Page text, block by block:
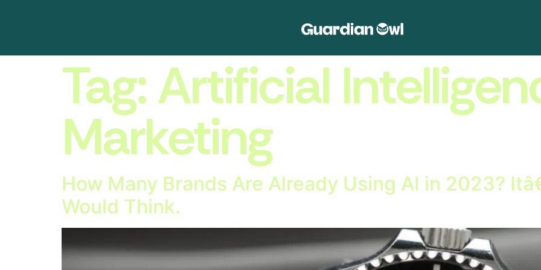
Tag:Artificial
Marketing
How Many Brands Are Already Using AI in 2023?
Would Think.